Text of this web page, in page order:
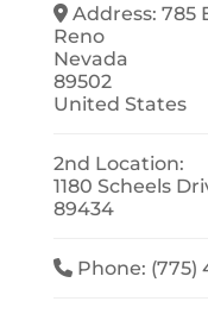
Address:785
Reno
Nevada
89502
United States
2nd Location:
1180 Scheels
89434
Phone: (775)